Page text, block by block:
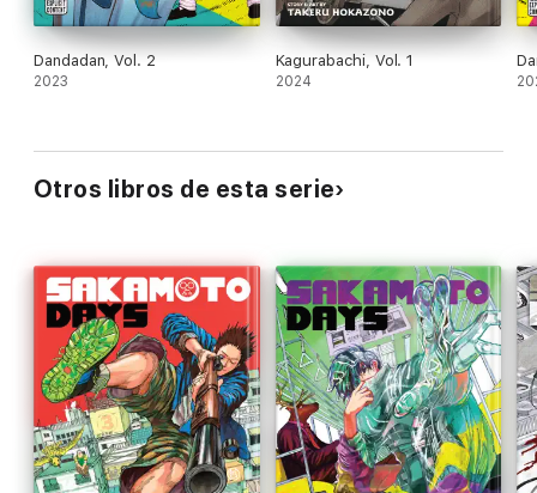
Dandadan, Vol. 2
2023
Kagurabachi, Vol. 1
2024
Otros libros de esta serie